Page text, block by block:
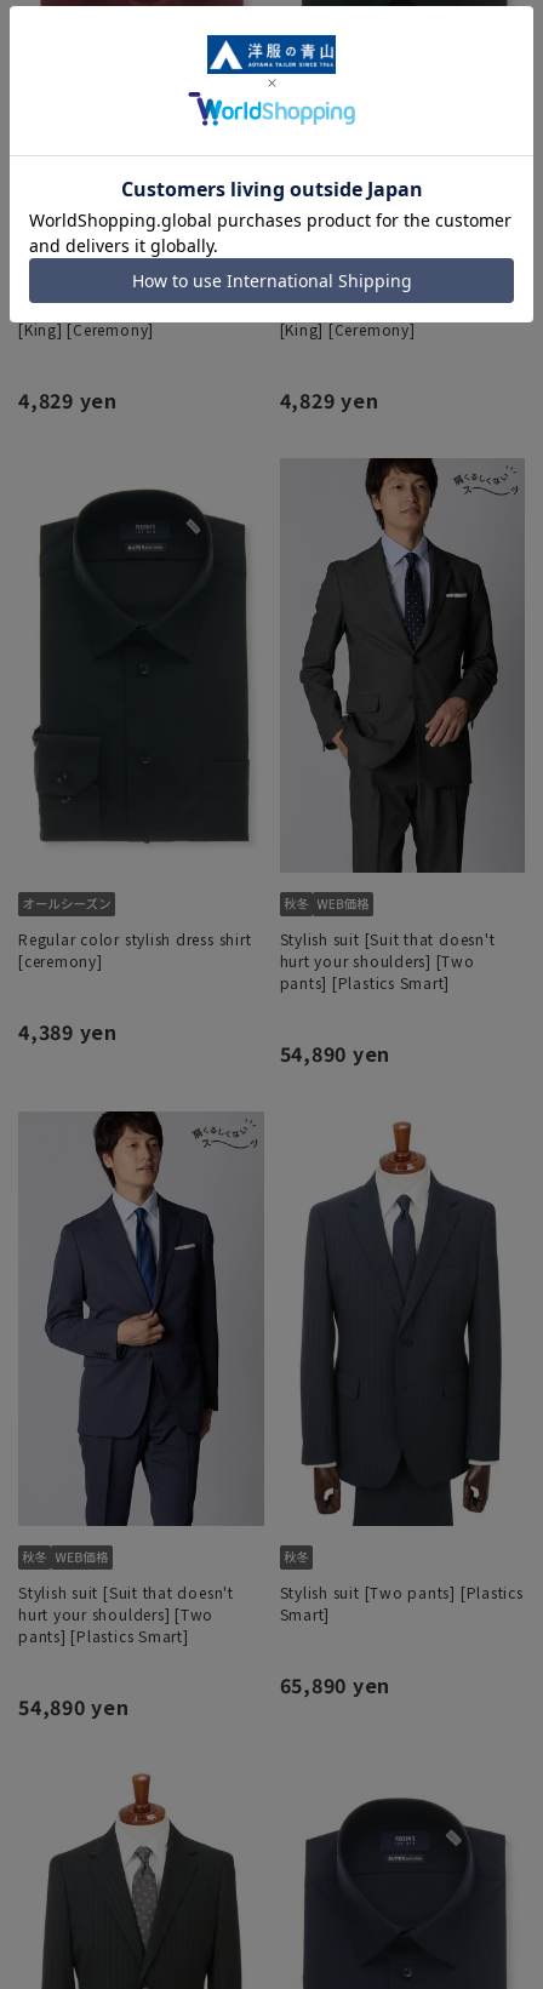
Regular color stylish dress shirt
[King] [Ceremony]
4,829 yen
Regular color stylish dress shirt
[King] [Ceremony]
4,829 yen
Regular color stylish dress shirt
[ceremony]
4,389 yen
Stylish suit [Suit that doesn't
hurt your shoulders] [Two
pants] [Plastics Smart]
54,890 yen
Stylish suit [Suit that doesn't
hurt your shoulders] [Two
pants] [Plastics Smart]
54,890 yen
Stylish suit [Two pants] [Plastics
Smart]
65,890 yen